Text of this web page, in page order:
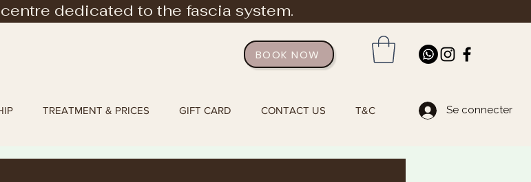
dedicated to the fascia system.
BOOK NOW
TREATMENT & PRICES GIFT CARD CONTACT US T&C Se connecter